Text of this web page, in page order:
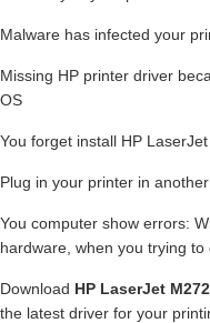
Malware has infected your
Missing HP printer driver
OS
You forget install HP
Plug in your printer in
You computer show errors:
hardware, when you trying
Download HP LaserJet
the latest driver for your